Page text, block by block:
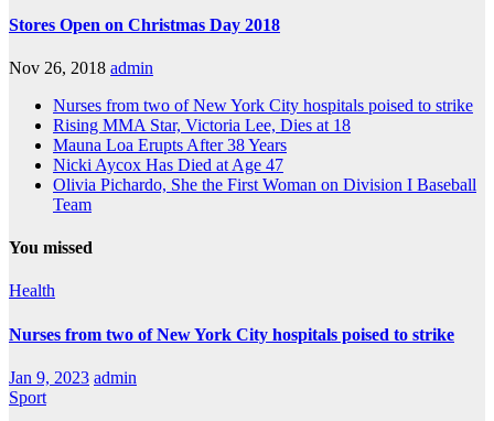
Stores Open on Christmas Day 2018
Nov 26, 2018 admin
Nurses from two of New York City hospitals poised to strike
Rising MMA Star, Victoria Lee, Dies at 18
Mauna Loa Erupts After 38 Years
Nicki Aycox Has Died at Age 47
Olivia Pichardo, She the First Woman on Division I Baseball
Team
You missed
Health
Nurses from two of New York City hospitals poised to strike
Jan 9, 2023 admin
Sport